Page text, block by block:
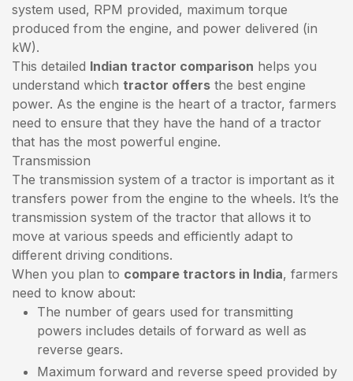
system used, RPM provided, maximum torque
produced from the engine, and power delivered (in
kW).
This detailed Indian tractor comparison helps you
understand which tractor offers the best engine
power. As the engine is the heart of a tractor, farmers
need to ensure that they have the hand of a tractor
that has the most powerful engine.
Transmission
The transmission system of a tractor is important as it
transfers power from the engine to the wheels. It’s the
transmission system of the tractor that allows it to
move at various speeds and efficiently adapt to
different driving conditions.
When you plan to compare tractors in India, farmers
need to know about:
The number of gears used for transmitting
powers includes details of forward as well as
reverse gears.
Maximum forward and reverse speed provided by